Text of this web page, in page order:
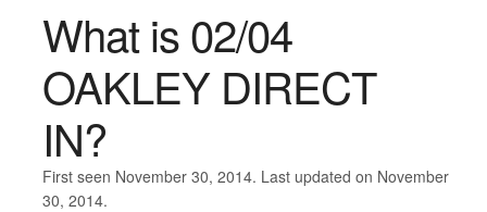
What is 02/04
OAKLEY DIRECT
IN?
First seen November 30, 2014. Last updated on November
30, 2014.